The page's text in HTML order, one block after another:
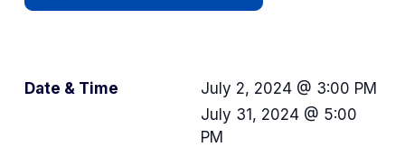
Date & Time
July 2, 2024 @ 3:00 PM
July 31, 2024 @ 5:00
PM